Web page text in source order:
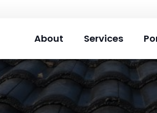
About Services